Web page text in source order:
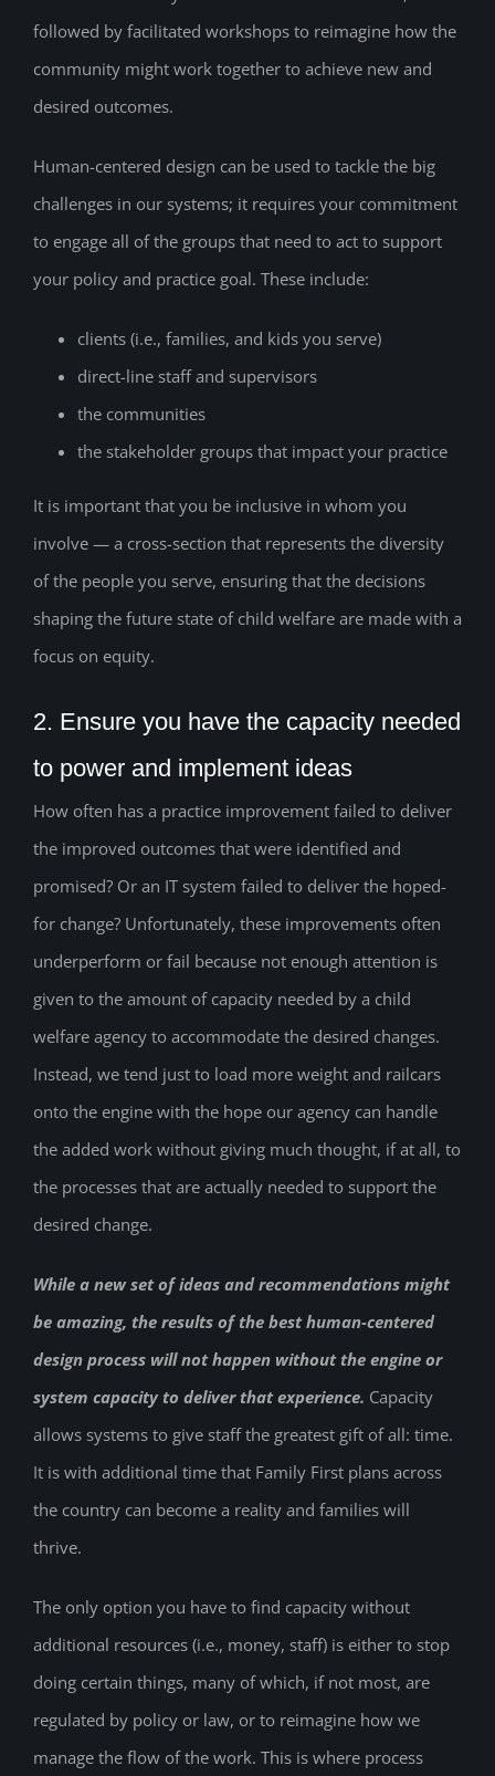
followed by facilitated workshops to reimagine how the
community might work together to achieve new and
desired outcomes.
Human-centered design can be used to tackle the big
challenges in our systems; it requires your commitment
to engage all of the groups that need to act to support
your policy and practice goal. These include:
clients (i.e., families, and kids you serve)
direct-line staff and supervisors
the communities
the stakeholder groups that impact your practice
It is important that you be inclusive in whom you
involve — a cross-section that represents the diversity
of the people you serve, ensuring that the decisions
shaping the future state of child welfare are made with a
focus on equity.
2. Ensure you have the capacity needed
to power and implement ideas
How often has a practice improvement failed to deliver
the improved outcomes that were identified and
promised? Or an IT system failed to deliver the hoped-
for change? Unfortunately, these improvements often
underperform or fail because not enough attention is
given to the amount of capacity needed by a child
welfare agency to accommodate the desired changes.
Instead, we tend just to load more weight and railcars
onto the engine with the hope our agency can handle
the added work without giving much thought, if at all, to
the processes that are actually needed to support the
desired change.
While a new set of ideas and recommendations might
be amazing, the results of the best human-centered
design process will not happen without the engine or
system capacity to deliver that experience. Capacity
allows systems to give staff the greatest gift of all: time.
It is with additional time that Family First plans across
the country can become a reality and families will
thrive.
The only option you have to find capacity without
additional resources (i.e., money, staff) is either to stop
doing certain things, many of which, if not most, are
regulated by policy or law, or to reimagine how we
manage the flow of the work. This is where process